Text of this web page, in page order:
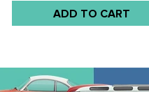
ADD TO CART